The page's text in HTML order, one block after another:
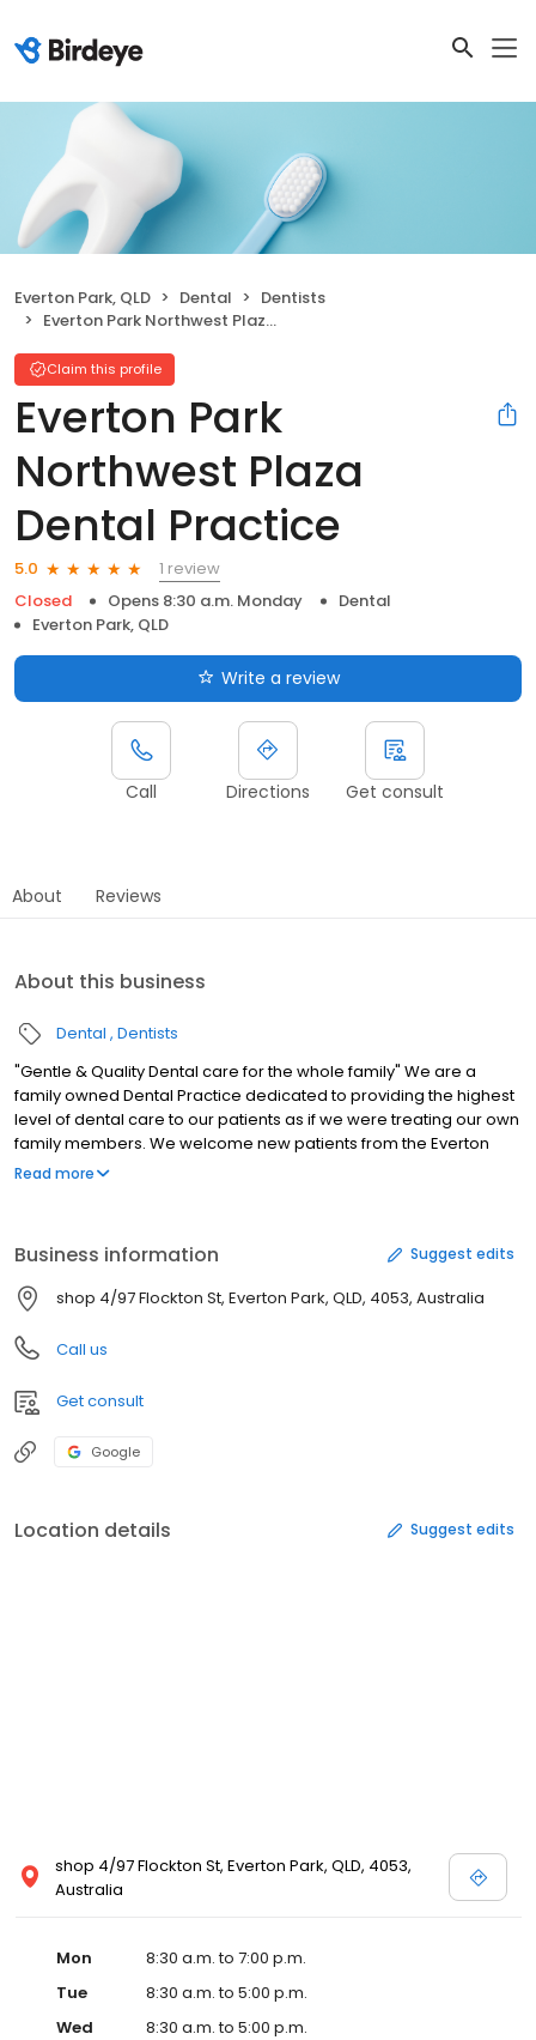
Everton Park, QLD Dental
Dentists
Everton Park Northwest Plaza Dental Practice
Claim this profile
Everton Park
Northwest Plaza
Dental Practice
5.0
1 review
Closed
Opens 8:30 a.m. Monday
Dental
Everton Park, QLD
Write a review
Call Directions Get consult
About Reviews
About this business
Dental Dentists
"Gentle & Quality Dental care for the whole family" We are a
family owned Dental Practice dedicated to providing the highest
level of dental care to our patients as if we were treating our own
family members. We welcome new patients from the Everton
Park, Enoggera, Stafford, Mitchelton, McDowall, Chermside and
Read more
Business information Suggest edits
shop 4/97 Flockton St, Everton Park, QLD, 4053, Australia
Call us
Get consult
Google
Location details Suggest edits
shop 4/97 Flockton St, Everton Park, QLD, 4053,
Australia
Mon
8:30 a.m. to 7:00 p.m.
Tue
8:30 a.m. to 5:00 p.m.
Wed
8:30 a.m. to 5:00 p.m.